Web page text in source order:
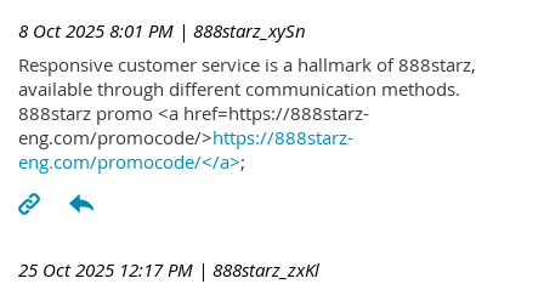
8 Oct 2025 8:01 PM | 888starz_xySn
Responsive customer service is a hallmark of 888starz,
available through different communication methods.
888starz promo <a href=https://888starz-
eng.com/promocode/>https://888starz-
eng.com/promocode/</a>;
25 Oct 2025 12:17 PM | 888starz_zxKl